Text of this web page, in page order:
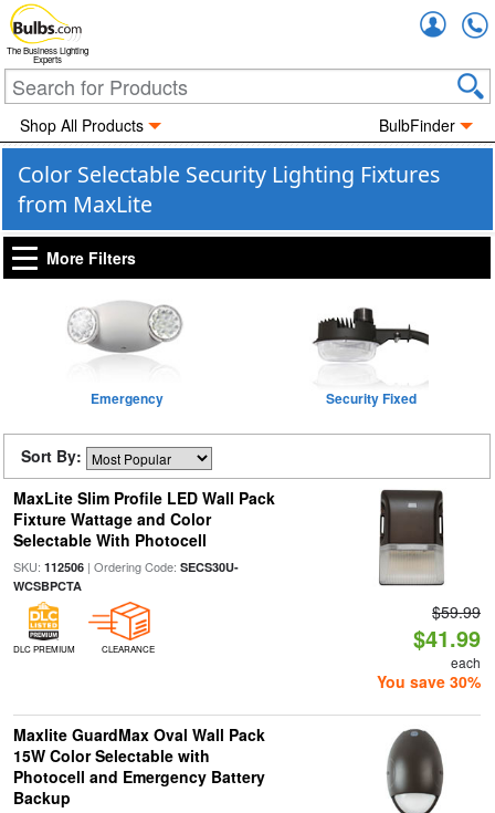
The Business Lighting
Experts
Shop All Products BulbFinder
Color Selectable Security Lighting Fixtures
from MaxLite
More Filters
Emergency Security Fixed
Sort By:
MaxLite Slim Profile LED Wall Pack
Fixture Wattage and Color
Selectable With Photocell
SKU: 112506| Ordering Code: SECS30U-
WCSBPCTA
DLC PREMIUM CLEARANCE
$59.99
$41.99
each
You save 30%
Maxlite GuardMax Oval Wall Pack
15W Color Selectable with
Photocell and Emergency Battery
Backup